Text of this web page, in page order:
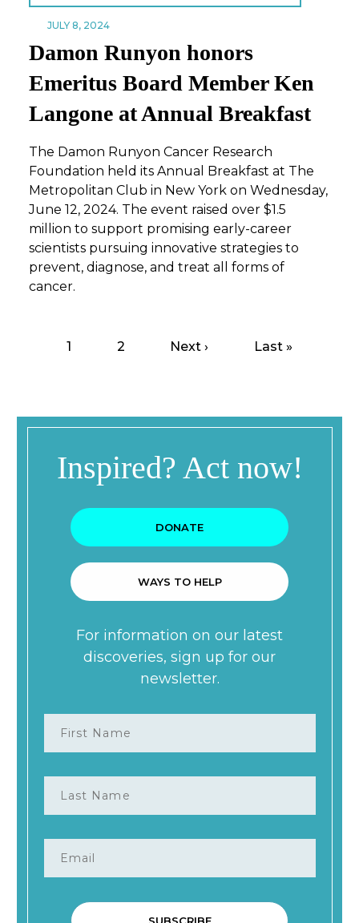
JULY 8, 2024
Damon Runyon honors
Emeritus Board Member Ken
Langone at Annual Breakfast
The Damon Runyon Cancer Research
Foundation held its Annual Breakfast at The
Metropolitan Club in New York on Wednesday,
June 12, 2024. The event raised over $1.5
million to support promising early-career
scientists pursuing innovative strategies to
prevent, diagnose, and treat all forms of
cancer.
Pagination
Page
1 Page
2
Next
Next ›
Last
Last »